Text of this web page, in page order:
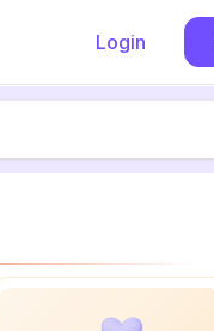
Login